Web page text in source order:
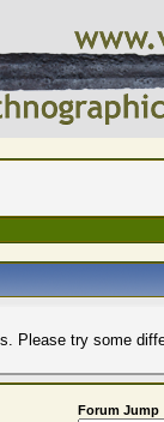
Please try some
Forum Jump